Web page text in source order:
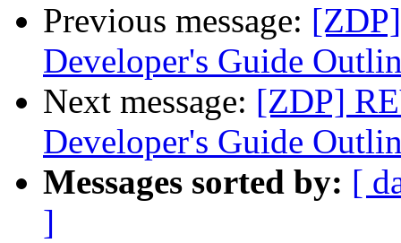
Previous message:
Developer's Guide
Next message: [ZDP]
Developer's Guide
Messages sorted by: [
]